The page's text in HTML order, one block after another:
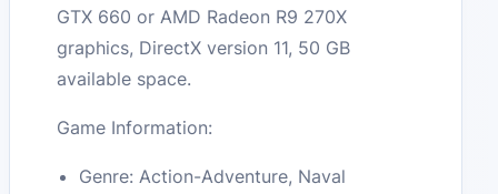
GTX 660 or AMD Radeon R9 270X
graphics, DirectX version 11, 50 GB
available space.
Game Information:
Genre: Action-Adventure, Naval